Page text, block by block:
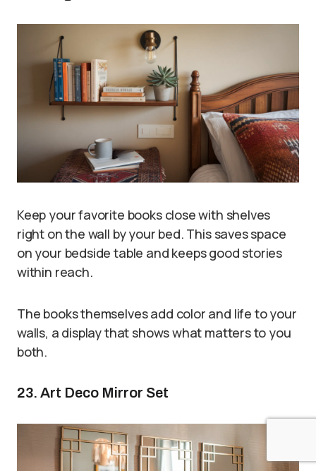
Keep your favorite books close with shelves
right on the wall by your bed. This saves space
on your bedside table and keeps good stories
within reach.
The books themselves add color and life to your
walls, a display that shows what matters to you
both.
23. Art Deco Mirror Set